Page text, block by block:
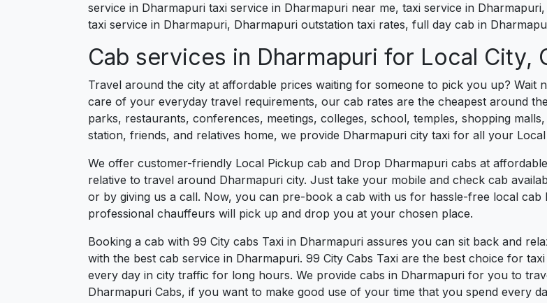
service in Dharmapuri taxi service in Dharmapuri near me, taxi service in
taxi service in Dharmapuri, Dharmapuri outstation taxi rates, full day cab in
Cab services in Dharmapuri for Local City,
Travel around the city at affordable prices waiting for someone to pick you up? Wait
care of your everyday travel requirements, our cab rates are the cheapest around
parks, restaurants, conferences, meetings, colleges, school, temples, shopping
station, friends, and relatives home, we provide Dharmapuri city taxi for all your
We offer customer-friendly Local Pickup cab and Drop Dharmapuri cabs at
relative to travel around Dharmapuri city. Just take your mobile and check cab
or by giving us a call. Now, you can pre-book a cab with us for hassle-free local cab
professional chauffeurs will pick up and drop you at your chosen place.
Booking a cab with 99 City cabs Taxi in Dharmapuri assures you can sit back and
with the best cab service in Dharmapuri. 99 City Cabs Taxi are the best choice for
every day in city traffic for long hours. We provide cabs in Dharmapuri for you to
Dharmapuri Cabs, if you want to make good use of your time that you spend every